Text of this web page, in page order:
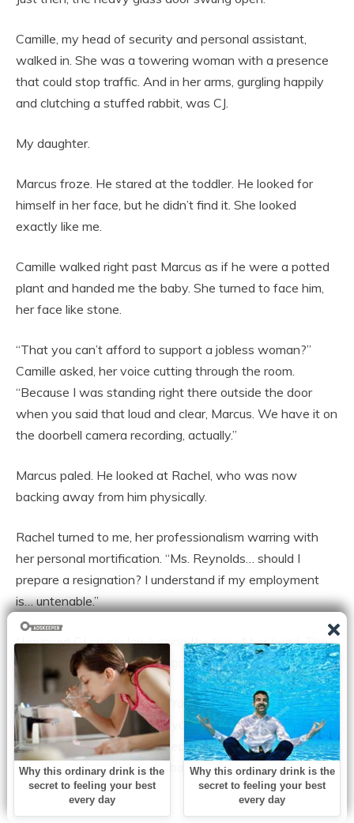
Camille, my head of security and personal assistant,
walked in. She was a towering woman with a presence
that could stop traffic. And in her arms, gurgling happily
and clutching a stuffed rabbit, was CJ.
My daughter.
Marcus froze. He stared at the toddler. He looked for
himself in her face, but he didn’t find it. She looked
exactly like me.
Camille walked right past Marcus as if he were a potted
plant and handed me the baby. She turned to face him,
her face like stone.
“That you can’t afford to support a jobless woman?”
Camille asked, her voice cutting through the room.
“Because I was standing right there outside the door
when you said that loud and clear, Marcus. We have it on
the doorbell camera recording, actually.”
Marcus paled. He looked at Rachel, who was now
backing away from him physically.
Rachel turned to me, her professionalism warring with
her personal mortification. “Ms. Reynolds… should I
prepare a resignation? I understand if my employment
is… untenable.”
I bounced CJ on my lap, kissing the top of her head. The
smell of her baby shampoo gave me strength.
I looked Rachel in the eye. “You’re good at your job,
Rachel. I hired you because you were the best candidate,
not because of who you sleep with. I’m not firing you for
being married to my ex-husband. I don’t mix business
with personal vendettas.”